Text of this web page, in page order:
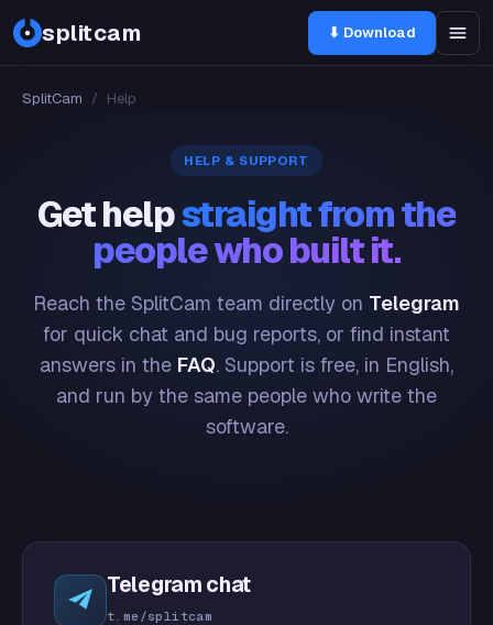
splitcam ⬇ Download
SplitCam / Help
HELP & SUPPORT
Get helpstraight from the
people who built it.
Reach the SplitCam team directly on Telegram
for quick chat and bug reports, or find instant
answers in the FAQ. Support is free, in English,
and run by the same people who write the
software.
Telegram chat
t.me/splitcam